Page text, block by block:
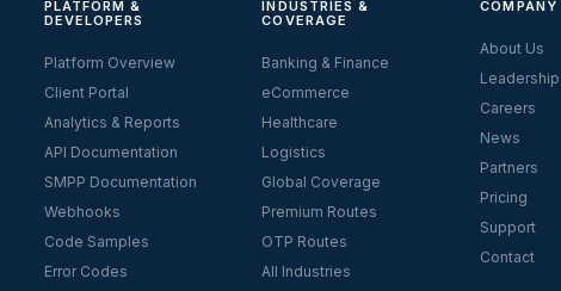
PLATFORM &
DEVELOPERS
Platform Overview
Client Portal
Analytics & Reports
API Documentation
SMPP Documentation
Webhooks
Code Samples
Error Codes
INDUSTRIES &
COVERAGE
Banking & Finance
eCommerce
Healthcare
Logistics
Global Coverage
Premium Routes
OTP Routes
All Industries
COMPANY
About Us
Leadership
Careers
News
Partners
Pricing
Support
Contact